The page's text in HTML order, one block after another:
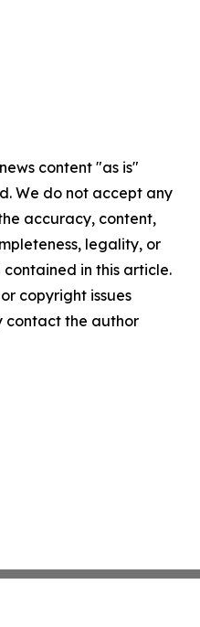
content "as is"
We do not accept any
accuracy, content,
legality, or
in this article.
copyright issues
contact the author